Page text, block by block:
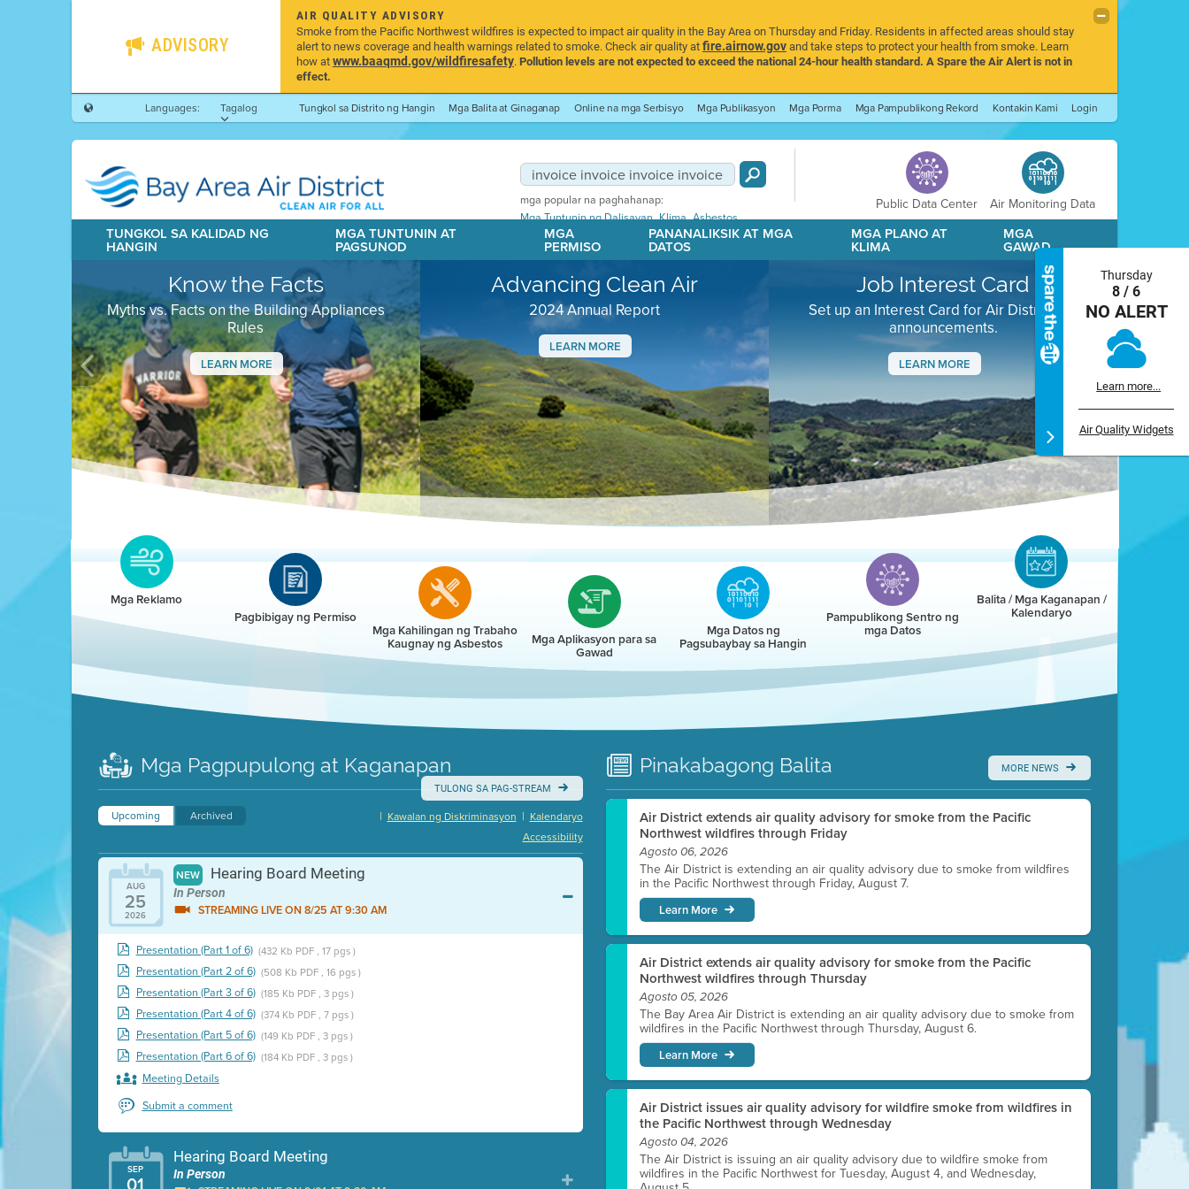
ADVISORY
AIR QUALITY ADVISORY
Smoke from the Pacific Northwest wildfires is expected to impact air quality in the Bay Area on Thursday and Friday. Residents in affected areas should stay
alert to news coverage and health warnings related to smoke. Check air quality atfire.airnow.govand take steps to protect your health from smoke. Learn
how atwww.baaqmd.gov/wildfiresafety.Pollution levels are not expected to exceed the national 24-hour health standard. A Spare the Air Alert is not in
effect.
Languages:
Tagalog Tungkol sa Distrito ng Hangin Mga Balita at Ginaganap Online na mga Serbisyo Mga Publikasyon Mga Porma Mga Pampublikong Rekord Kontakin Kami Login
mga popular na paghahanap:
Mga Tuntunin ng Dalisayan,Klima,Asbestos
Public Data Center Air Monitoring Data
TUNGKOL SA KALIDAD NG
HANGIN
MGA TUNTUNIN AT
PAGSUNOD
MGA
PERMISO
PANANALIKSIK AT MGA
DATOS
MGA PLANO AT
KLIMA
MGA
GAWAD
Know the Facts
Myths vs. Facts on the Building Appliances
Rules
LEARN MORE
Advancing Clean Air
2024 Annual Report
LEARN MORE
Job Interest Card
Set up an Interest Card for Air District job
announcements.
LEARN MORE
Clean HEET
Clean HEET helps homeowners remove and/or
replace wood-burning devices with electric
heat pumps.
LEARN MORE
Previous Next
Thursday
8 / 6
NO ALERT
Learn more...
Air Quality Widgets
Mga Reklamo
Pagbibigay ng Permiso
Mga Kahilingan ng Trabaho
Kaugnay ng Asbestos Mga Aplikasyon para sa
Gawad
Mga Datos ng
Pagsubaybay sa Hangin
Pampublikong Sentro ng
mga Datos
Balita / Mga Kaganapan /
Kalendaryo
Mga Pagpupulong at Kaganapan
TULONG SA PAG-STREAM
Upcoming Archived Kalendaryo
|
Kawalan ng Diskriminasyon
|
Accessibility
AUG
25
2026
NEW Hearing Board Meeting
In Person
STREAMING LIVE ON 8/25 AT 9:30 AM
Presentation (Part 1 of 6) (432 Kb PDF , 17 pgs )
Presentation (Part 2 of 6) (508 Kb PDF , 16 pgs )
Presentation (Part 3 of 6) (185 Kb PDF , 3 pgs )
Presentation (Part 4 of 6) (374 Kb PDF , 7 pgs )
Presentation (Part 5 of 6) (149 Kb PDF , 3 pgs )
Presentation (Part 6 of 6) (184 Kb PDF , 3 pgs )
Meeting Details
Submit a comment
SEP
Hearing Board Meeting
In Person
Pinakabagong Balita MORE NEWS
Air District extends air quality advisory for smoke from the Pacific
Northwest wildfires through Friday
Agosto 06, 2026
The Air District is extending an air quality advisory due to smoke from wildfires
in the Pacific Northwest through Friday, August 7.
Learn More
Air District extends air quality advisory for smoke from the Pacific
Northwest wildfires through Thursday
Agosto 05, 2026
The Bay Area Air District is extending an air quality advisory due to smoke from
wildfires in the Pacific Northwest through Thursday, August 6.
Learn More
Air District issues air quality advisory for wildfire smoke from wildfires in
the Pacific Northwest through Wednesday
Agosto 04, 2026
The Air District is issuing an air quality advisory due to wildfire smoke from
wildfires in the Pacific Northwest for Tuesday, August 4, and Wednesday,